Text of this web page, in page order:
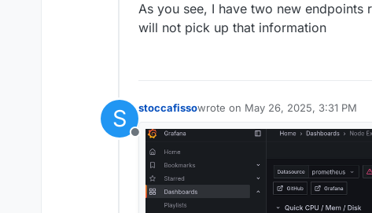
As you see, I have two new endpoints
will not pick up that information
S
Offline
stoccafissowrote on May 26, 2025, 3:31 PM
last edited by